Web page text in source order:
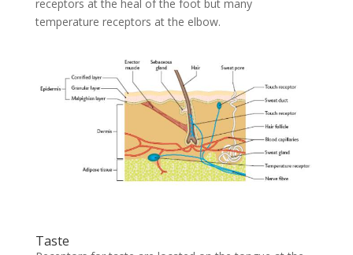
receptors at the heal of the foot but many
temperature receptors at the elbow.
Taste